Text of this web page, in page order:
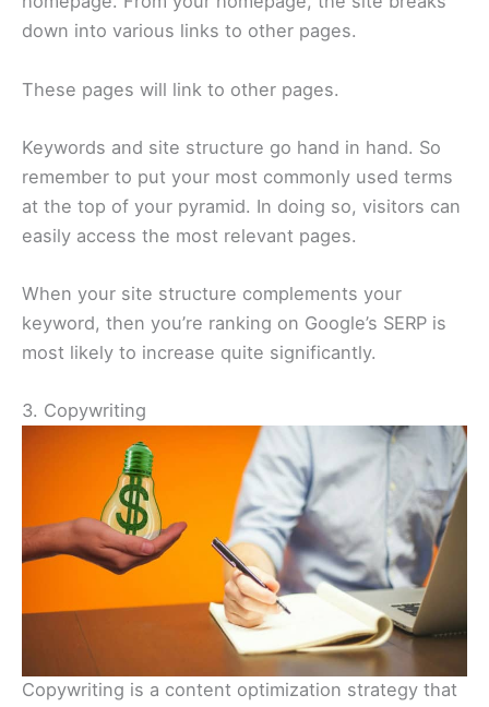
down into various links to other pages.
These pages will link to other pages.
Keywords and site structure go hand in hand. So
remember to put your most commonly used terms
at the top of your pyramid. In doing so, visitors can
easily access the most relevant pages.
When your site structure complements your
keyword, then you’re ranking on Google’s SERP is
most likely to increase quite significantly.
3. Copywriting
Copywriting is a content optimization strategy that